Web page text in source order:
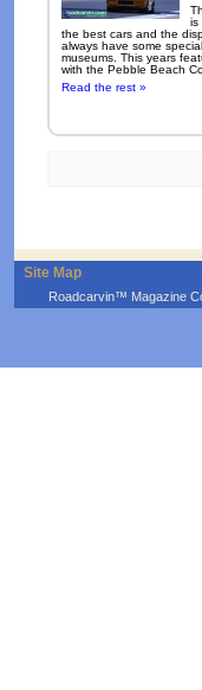
is
the best cars and the
always have some
museums. This years
with the Pebble Beach
Read the rest »
Site Map
Roadcarvin™ Magazine